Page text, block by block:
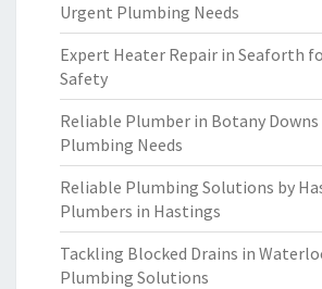
Urgent Plumbing Needs
Expert Heater Repair in Seaforth
Safety
Reliable Plumber in Botany
Plumbing Needs
Reliable Plumbing Solutions by
Plumbers in Hastings
Tackling Blocked Drains in
Plumbing Solutions